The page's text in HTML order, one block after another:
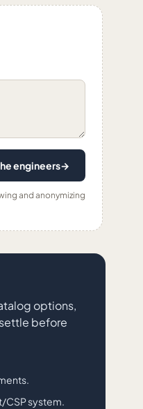
engineers→
and anonymizing
options,
before
CSP system.